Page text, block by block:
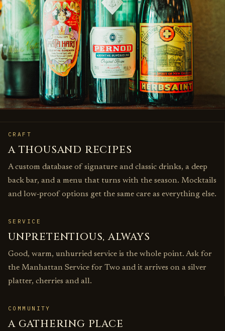
CRAFT
A THOUSAND RECIPES
A custom database of signature and classic drinks, a deep
back bar, and a menu that turns with the season. Mocktails
and low‑proof options get the same care as everything else.
SERVICE
UNPRETENTIOUS, ALWAYS
Good, warm, unhurried service is the whole point. Ask for
the Manhattan Service for Two and it arrives on a silver
platter, cherries and all.
COMMUNITY
A GATHERING PLACE